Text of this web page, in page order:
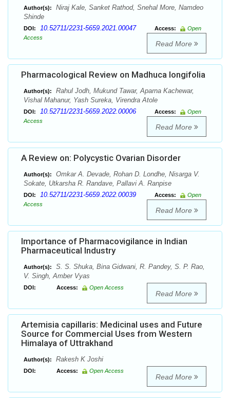
Author(s):
Niraj Kale, Sanket Rathod, Snehal More, Namdeo
Shinde
DOI: 10.52711/2231-5659.2021.00047 Access:
Open
Access
Read More
Pharmacological Review on Madhuca longifolia
Author(s):
Rahul Jodh, Mukund Tawar, Aparna Kachewar,
Vishal Mahanur, Yash Sureka, Virendra Atole
DOI: 10.52711/2231-5659.2022.00006 Access:
Open
Access
Read More
A Review on: Polycystic Ovarian Disorder
Author(s):
Omkar A. Devade, Rohan D. Londhe, Nisarga V.
Sokate, Utkarsha R. Randave, Pallavi A. Ranpise
DOI: 10.52711/2231-5659.2022.00039 Access:
Open
Access
Read More
Importance of Pharmacovigilance in Indian
Pharmaceutical Industry
Author(s):
S. S. Shuka, Bina Gidwani, R. Pandey, S. P. Rao,
V. Singh, Amber Vyas
DOI: Access: Open Access
Read More
Artemisia capillaris: Medicinal uses and Future
Source for Commercial Uses from Western
Himalaya of Uttrakhand
Author(s): Rakesh K Joshi
DOI: Access: Open Access
Read More